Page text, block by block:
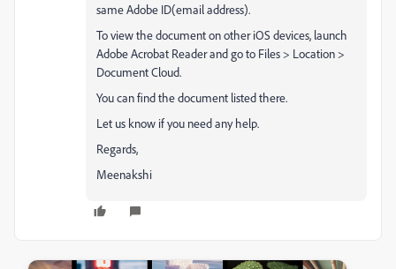
same Adobe ID(email address).
To view the document on other iOS devices, launch
Adobe Acrobat Reader and go to Files > Location >
Document Cloud.
You can find the document listed there.
Let us know if you need any help.
Regards,
Meenakshi